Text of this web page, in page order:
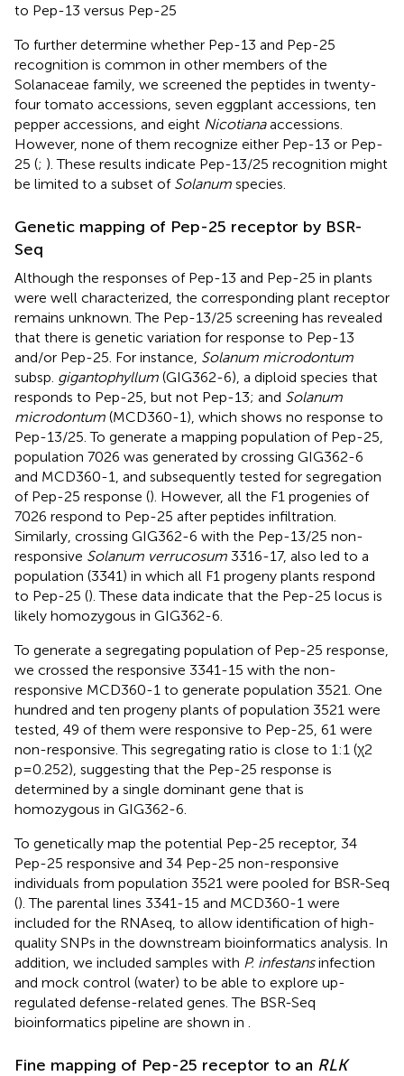
to Pep-13 versus Pep-25
To further determine whether Pep-13 and Pep-25
recognition is common in other members of the
Solanaceae family, we screened the peptides in twenty-
four tomato accessions, seven eggplant accessions, ten
pepper accessions, and eight Nicotianaaccessions.
However, none of them recognize either Pep-13 or Pep-
25 (; ). These results indicate Pep-13/25 recognition might
be limited to a subset of Solanum species.
Genetic mapping of Pep-25 receptor by BSR-
Seq
Although the responses of Pep-13 and Pep-25 in plants
were well characterized, the corresponding plant receptor
remains unknown. The Pep-13/25 screening has revealed
that there is genetic variation for response to Pep-13
and/or Pep-25. For instance, Solanum microdontum
subsp. gigantophyllum (GIG362-6), a diploid species that
responds to Pep-25, but not Pep-13; and Solanum
microdontum (MCD360-1), which shows no response to
Pep-13/25. To generate a mapping population of Pep-25,
population 7026 was generated by crossing GIG362-6
and MCD360-1, and subsequently tested for segregation
of Pep-25 response (). However, all the F1 progenies of
7026 respond to Pep-25 after peptides infiltration.
Similarly, crossing GIG362-6 with the Pep-13/25 non-
responsive Solanum verrucosum 3316-17, also led to a
population (3341) in which all F1 progeny plants respond
to Pep-25 (). These data indicate that the Pep-25 locus is
likely homozygous in GIG362-6.
To generate a segregating population of Pep-25 response,
we crossed the responsive 3341-15 with the non-
responsive MCD360-1 to generate population 3521. One
hundred and ten progeny plants of population 3521 were
tested, 49 of them were responsive to Pep-25, 61 were
non-responsive. This segregating ratio is close to 1:1 (χ2
p=0.252), suggesting that the Pep-25 response is
determined by a single dominant gene that is
homozygous in GIG362-6.
To genetically map the potential Pep-25 receptor, 34
Pep-25 responsive and 34 Pep-25 non-responsive
individuals from population 3521 were pooled for BSR-Seq
(). The parental lines 3341-15 and MCD360-1 were
included for the RNAseq, to allow identification of high-
quality SNPs in the downstream bioinformatics analysis. In
addition, we included samples with P. infestansinfection
and mock control (water) to be able to explore up-
regulated defense-related genes. The BSR-Seq
bioinformatics pipeline are shown in
Fine mapping of Pep-25 receptor to an RLK